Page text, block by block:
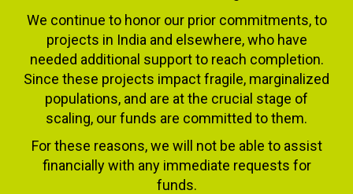
We continue to honor our prior commitments, to
projects in India and elsewhere, who have
needed additional support to reach completion.
Since these projects impact fragile, marginalized
populations, and are at the crucial stage of
scaling, our funds are committed to them.
For these reasons, we will not be able to assist
financially with any immediate requests for
funds.